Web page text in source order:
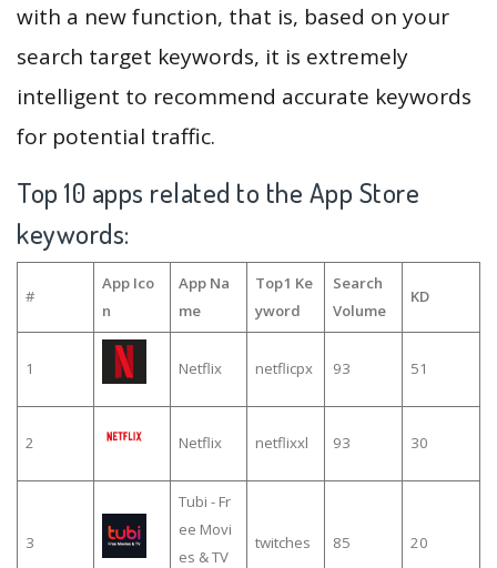
with a new function, that is, based on your
search target keywords, it is extremely
intelligent to recommend accurate keywords
for potential traffic.
Top 10 apps related to the App Store
keywords:
#
App Ico
n
App Na
me
Top1 Ke
yword
Search
Volume
KD
1 Netflix netflicpx 93 51
2 Netflix netflixxl 93 30
3
Tubi - Fr
ee Movi
es & TV
twitches 85 20